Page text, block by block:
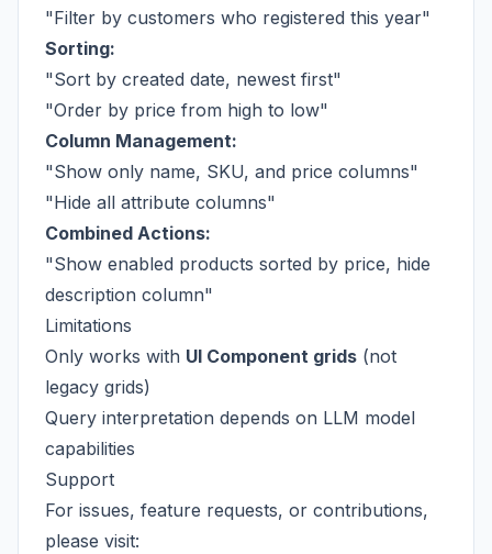
"Filter by customers who registered this year"
Sorting:
"Sort by created date, newest first"
"Order by price from high to low"
Column Management:
"Show only name, SKU, and price columns"
"Hide all attribute columns"
Combined Actions:
"Show enabled products sorted by price, hide
description column"
Limitations
Only works with UI Component grids (not
legacy grids)
Query interpretation depends on LLM model
capabilities
Support
For issues, feature requests, or contributions,
please visit: